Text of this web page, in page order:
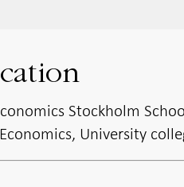
Stockholm
University